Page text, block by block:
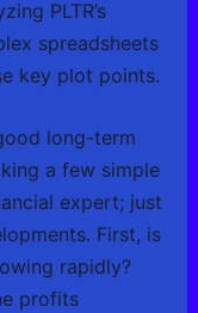
PLTR’s
spreadsheets
key plot points.
long-term
a few simple
expert; just
First, is
rapidly?
profits